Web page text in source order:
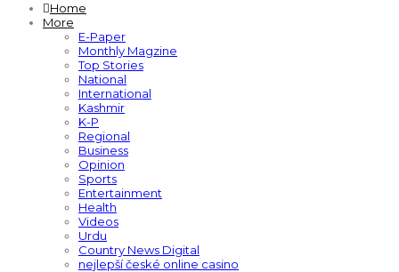
Home
More
E-Paper
Monthly Magzine
Top Stories
National
International
Kashmir
K-P
Regional
Business
Opinion
Sports
Entertainment
Health
Videos
Urdu
Country News Digital
nejlepší české online casino